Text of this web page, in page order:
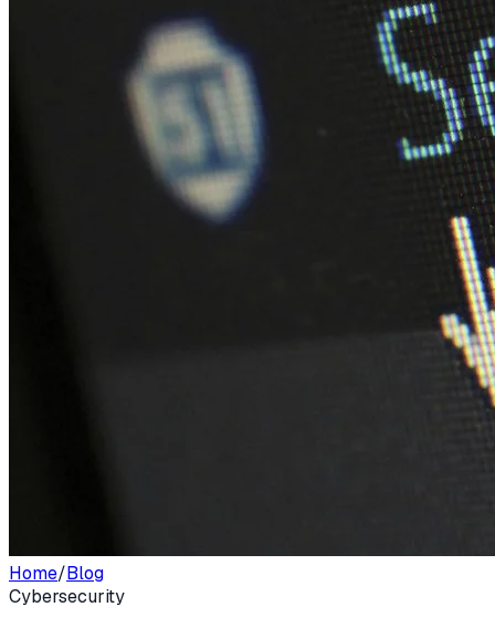
Home/Blog
Cybersecurity